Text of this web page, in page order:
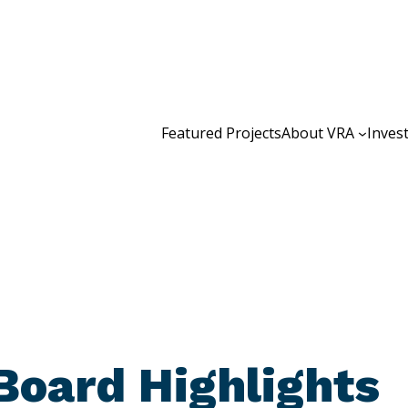
Featured ProjectsAbout VRA
Highlights